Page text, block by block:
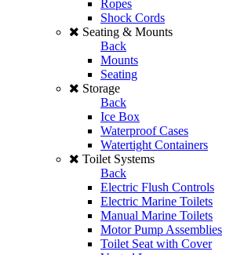
Ropes
Shock Cords
Seating & Mounts
Back
Mounts
Seating
Storage
Back
Ice Box
Waterproof Cases
Watertight Containers
Toilet Systems
Back
Electric Flush Controls
Electric Marine Toilets
Manual Marine Toilets
Motor Pump Assemblies
Toilet Seat with Cover